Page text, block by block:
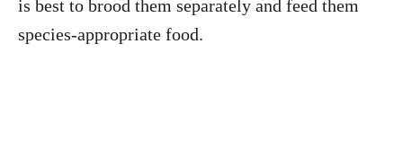
is best to brood them separately and feed them
species-appropriate food.